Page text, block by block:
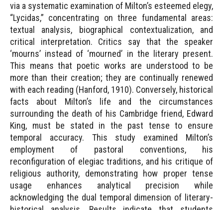
via a systematic examination of Milton’s esteemed elegy,
“Lycidas,” concentrating on three fundamental areas:
textual analysis, biographical contextualization, and
critical interpretation. Critics say that the speaker
‘mourns’ instead of ‘mourned’ in the literary present.
This means that poetic works are understood to be
more than their creation; they are continually renewed
with each reading (Hanford, 1910). Conversely, historical
facts about Milton’s life and the circumstances
surrounding the death of his Cambridge friend, Edward
King, must be stated in the past tense to ensure
temporal accuracy. This study examined Milton’s
employment of pastoral conventions, his
reconfiguration of elegiac traditions, and his critique of
religious authority, demonstrating how proper tense
usage enhances analytical precision while
acknowledging the dual temporal dimension of literary-